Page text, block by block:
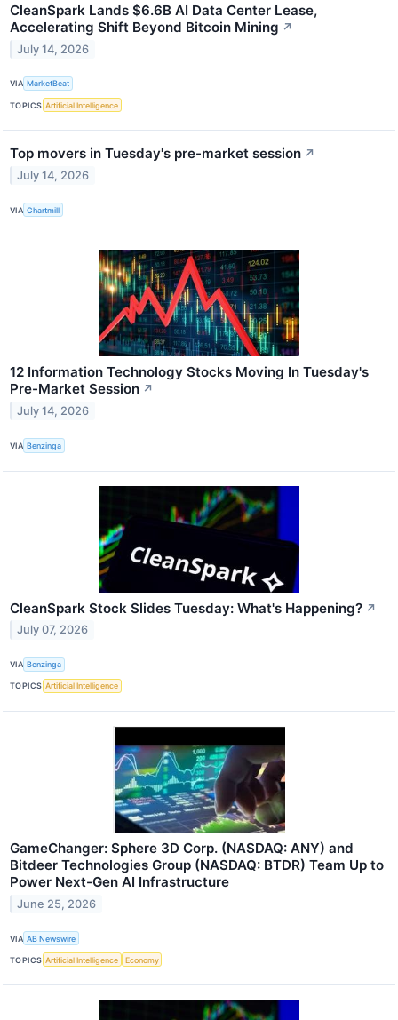
CleanSpark Lands $6.6B AI Data Center Lease,
Accelerating Shift Beyond Bitcoin Mining ↗
July 14, 2026
VIA MarketBeat
TOPICS Artificial Intelligence
Top movers in Tuesday's pre-market session ↗
July 14, 2026
VIA Chartmill
12 Information Technology Stocks Moving In Tuesday's
Pre-Market Session ↗
July 14, 2026
VIA Benzinga
CleanSpark Stock Slides Tuesday: What's Happening? ↗
July 07, 2026
VIA Benzinga
TOPICS Artificial Intelligence
GameChanger: Sphere 3D Corp. (NASDAQ: ANY) and
Bitdeer Technologies Group (NASDAQ: BTDR) Team Up to
Power Next-Gen AI Infrastructure
June 25, 2026
VIA AB Newswire
TOPICS Artificial Intelligence Economy